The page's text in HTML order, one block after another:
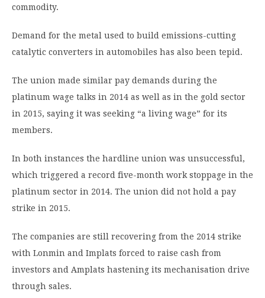
commodity.
Demand for the metal used to build emissions-cutting
catalytic converters in automobiles has also been tepid.
The union made similar pay demands during the
platinum wage talks in 2014 as well as in the gold sector
in 2015, saying it was seeking “a living wage” for its
members.
In both instances the hardline union was unsuccessful,
which triggered a record five-month work stoppage in the
platinum sector in 2014. The union did not hold a pay
strike in 2015.
The companies are still recovering from the 2014 strike
with Lonmin and Implats forced to raise cash from
investors and Amplats hastening its mechanisation drive
through sales.